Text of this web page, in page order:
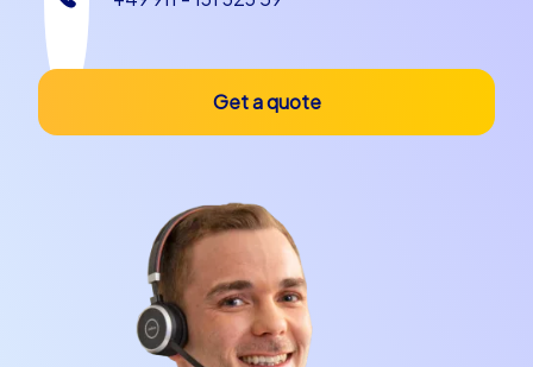
Get a quote